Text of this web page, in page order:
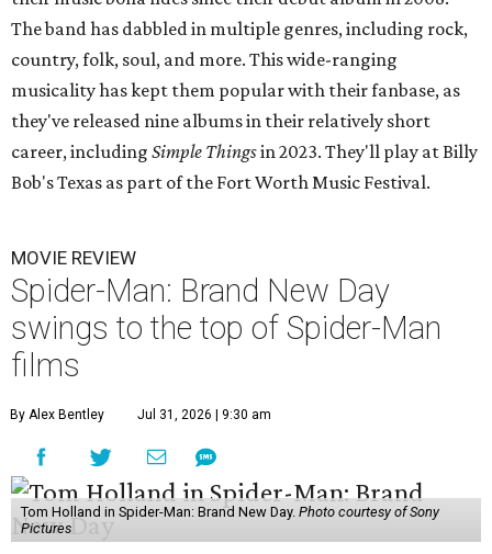
The band has dabbled in multiple genres, including rock,
country, folk, soul, and more. This wide-ranging
musicality has kept them popular with their fanbase, as
they've released nine albums in their relatively short
career, including Simple Thingsin 2023. They'll play at Billy
Bob's Texas as part of the Fort Worth Music Festival.
MOVIE REVIEW
Spider-Man: Brand New Day
swings to the top of Spider-Man
films
By Alex Bentley Jul 31, 2026 | 9:30 am
Tom Holland in Spider-Man: Brand New Day. Photo courtesy of Sony
Pictures